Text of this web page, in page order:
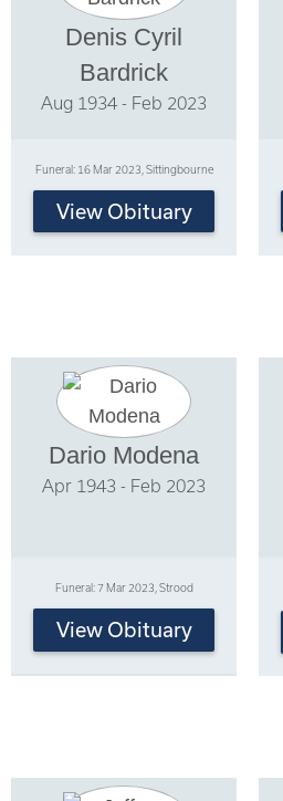
Denis Cyril
Bardrick
Aug 1934 - Feb 2023
Funeral: 16 Mar 2023, Sittingbourne
View Obituary
Dario Modena
Apr 1943 - Feb 2023
Funeral: 7 Mar 2023, Strood
View Obituary